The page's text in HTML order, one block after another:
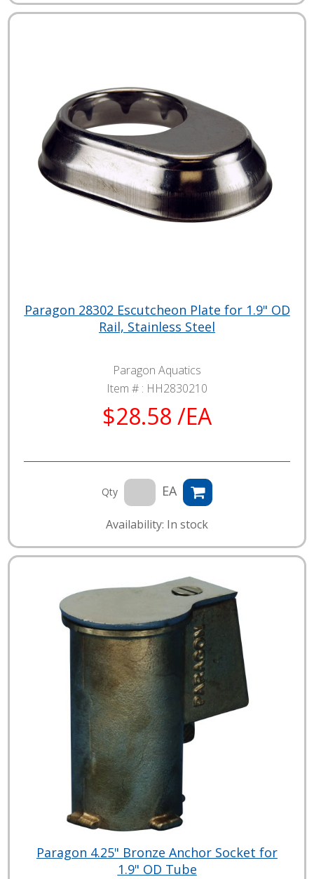
Paragon 28302 Escutcheon Plate for 1.9" OD
Rail, Stainless Steel
Paragon Aquatics
Item # : HH2830210
$28.58 /EA
Qty EA
Availability: In stock
Paragon 4.25" Bronze Anchor Socket for
1.9" OD Tube